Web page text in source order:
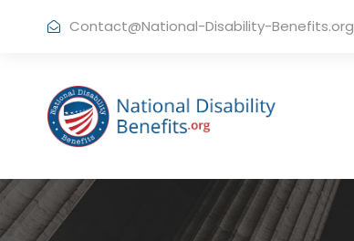
Contact@National-Disability-Benefits.org